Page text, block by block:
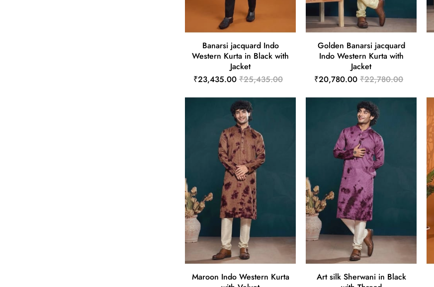
Banarsi jacquard Indo
Western Kurta in Black with
Jacket
₹23,435.00 ₹25,435.00
Golden Banarsi jacquard
Indo Western Kurta with
Jacket
₹20,780.00 ₹22,780.00
Maroon Indo Western Kurta
Art silk Sherwani in Black